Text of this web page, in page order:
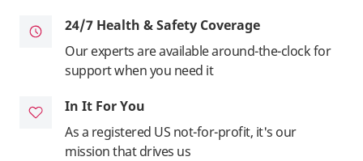
24/7 Health & Safety Coverage
Our experts are available around-the-clock for
support when you need it
In It For You
As a registered US not-for-profit, it's our
mission that drives us